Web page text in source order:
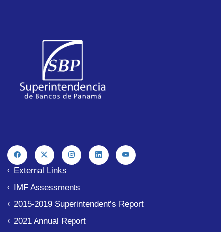
External Links
IMF Assessments
2015-2019 Superintendent’s Report
2021 Annual Report